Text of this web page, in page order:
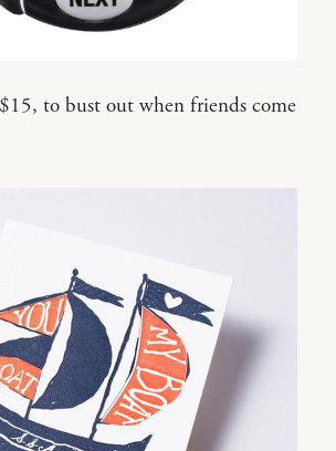
to bust out when friends come